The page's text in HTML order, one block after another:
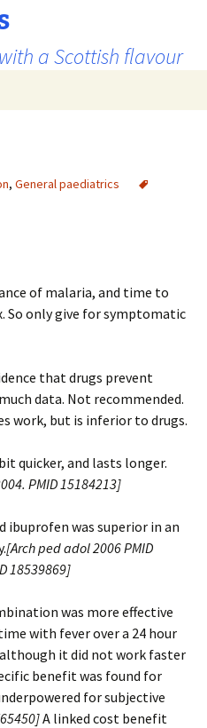
a Scottish flavour
, General paediatrics
of malaria, and time to
So only give for symptomatic
that drugs prevent
data. Not recommended.
work, but is inferior to drugs.
quicker, and lasts longer.
PMID 15184213]
was superior in an
[Arch ped adol 2006 PMID
18539869]
was more effective
with fever over a 24 hour
it did not work faster
benefit was found for
for subjective
A linked cost benefit